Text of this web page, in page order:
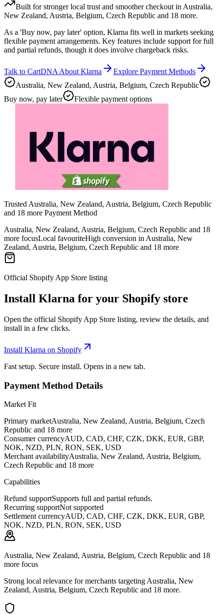
Built for stronger local trust and smoother checkout in Australia,
New Zealand, Austria, Belgium, Czech Republic and 18 more.
As a 'Buy now, pay later' option, Klarna fits well in markets seeking
flexible payment arrangements. Key features include support for full
and partial refunds, though it does involve chargeback risks.
Talk to CartDNA About Klarna
Explore Payment Methods
Australia, New Zealand, Austria, Belgium, Czech Republic
Buy now, pay later
Flexible payment options
Trusted Australia, New Zealand, Austria, Belgium, Czech Republic
and 18 more Payment Method
Australia, New Zealand, Austria, Belgium, Czech Republic and 18
more focusLocal favouriteHigh conversion in Australia, New
Zealand, Austria, Belgium, Czech Republic and 18 more
Official Shopify App Store listing
Install Klarna for your Shopify store
Open the official Shopify App Store listing, review the details, and
install in a few clicks.
Install Klarna on Shopify
Fast setup. Secure install. Opens in a new tab.
Payment Method Details
Market Fit
Primary marketAustralia, New Zealand, Austria, Belgium, Czech
Republic and 18 more
Consumer currencyAUD, CAD, CHF, CZK, DKK, EUR, GBP,
NOK, NZD, PLN, RON, SEK, USD
Merchant availabilityAustralia, New Zealand, Austria, Belgium,
Czech Republic and 18 more
Capabilities
Refund supportSupports full and partial refunds.
Recurring supportNot supported
Settlement currencyAUD, CAD, CHF, CZK, DKK, EUR, GBP,
NOK, NZD, PLN, RON, SEK, USD
Australia, New Zealand, Austria, Belgium, Czech Republic and 18
more focus
Strong local relevance for merchants targeting Australia, New
Zealand, Austria, Belgium, Czech Republic and 18 more.